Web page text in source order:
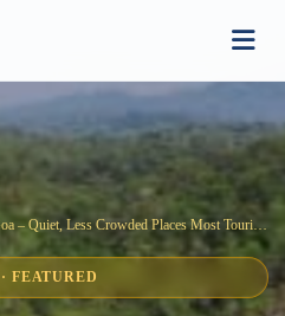
Quiet, Less Crowded Places Most Tourists Miss
FEATURED